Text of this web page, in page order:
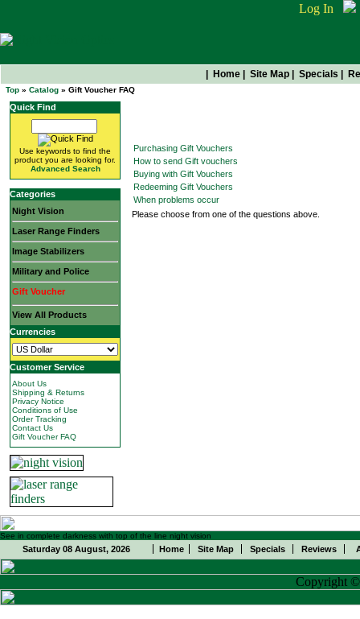
Log In
Home Site Map Specials
Top » Catalog » Gift Voucher FAQ
Quick Find
Use keywords to find the
product you are looking for.
Advanced Search
Categories
Night Vision
Laser Range Finders
Image Stabilizers
Military and Police
Gift Voucher
View All Products
Currencies
Customer Service
About Us
Shipping & Returns
Privacy Notice
Conditions of Use
Order Tracking
Contact Us
Gift Voucher FAQ
Purchasing Gift Vouchers
How to send Gift vouchers
Buying with Gift Vouchers
Redeeming Gift Vouchers
When problems occur
Please choose from one of the questions above.
See in complete darkness with top of the line night vision
Saturday 08 August, 2026 Home Site Map Specials Reviews
Copyright